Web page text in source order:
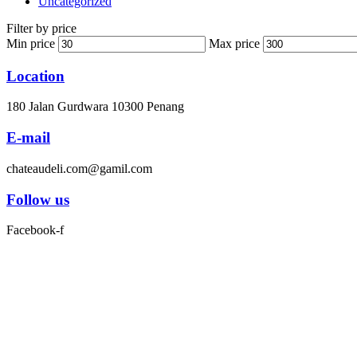
Filter by price
Min price
Max price
Location
180 Jalan Gurdwara 10300 Penang
E-mail
chateaudeli.com@gamil.com
Follow us
Facebook-f